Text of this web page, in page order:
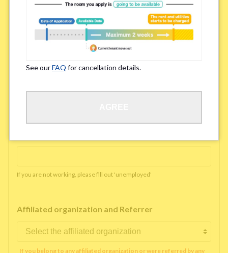
Yes No
※We ask in order to ensure your comfortable living.
Occupation *
If you are not working, please fill out 'unemployed'
Affiliated organization and Referrer
If you belong to any affiliated organization or were referred by any
See ourFAQ for cancellation details.